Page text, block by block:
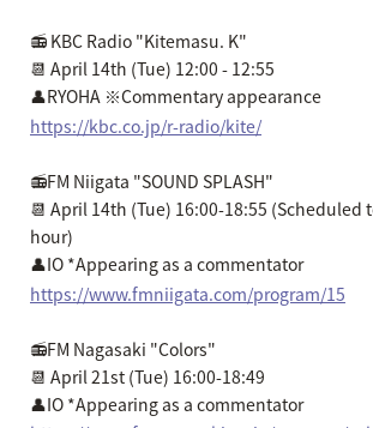
📻 KBC Radio "Kitemasu. K"
📆 April 14th (Tue) 12:00 - 12:55
👤RYOHA ※Commentary appearance
https://kbc.co.jp/r-radio/kite/
📻FM Niigata "SOUND SPLASH"
📆 April 14th (Tue) 16:00-18:55 (Scheduled
hour)
👤IO *Appearing as a commentator
https://www.fmniigata.com/program/15
📻FM Nagasaki "Colors"
📆 April 21st (Tue) 16:00-18:49
👤IO *Appearing as a commentator